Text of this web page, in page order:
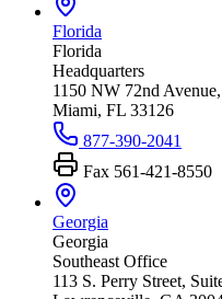
Florida
Florida
Headquarters
1150 NW 72nd
Miami, FL 33126
877-390-2041
Fax 561-421-8550
Georgia
Georgia
Southeast Office
113 S. Perry Street,